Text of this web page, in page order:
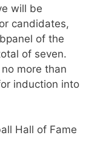
will be
candidates,
of the
of seven.
more than
induction into
Hall of Fame